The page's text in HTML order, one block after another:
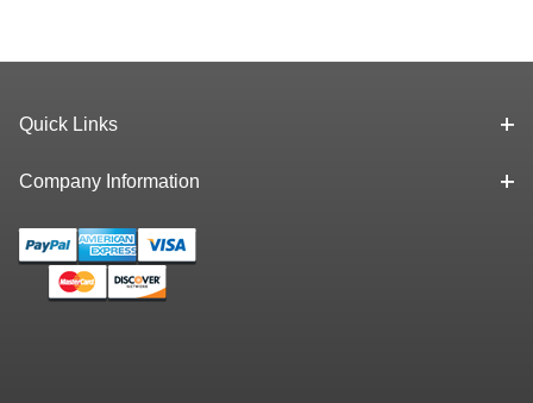
Quick Links
Company Information